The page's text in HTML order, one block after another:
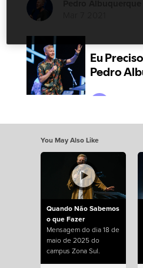
You May Also Like
Quando Não Sabemos
o que Fazer
Mensagem do dia 18 de
maio de 2025 do
campus Zona Sul.